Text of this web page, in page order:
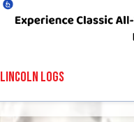
Lincoln Logs